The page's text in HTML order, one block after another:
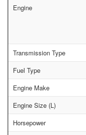
Engine
Transmission Type
Fuel Type
Engine Make
Engine Size (L)
Horsepower